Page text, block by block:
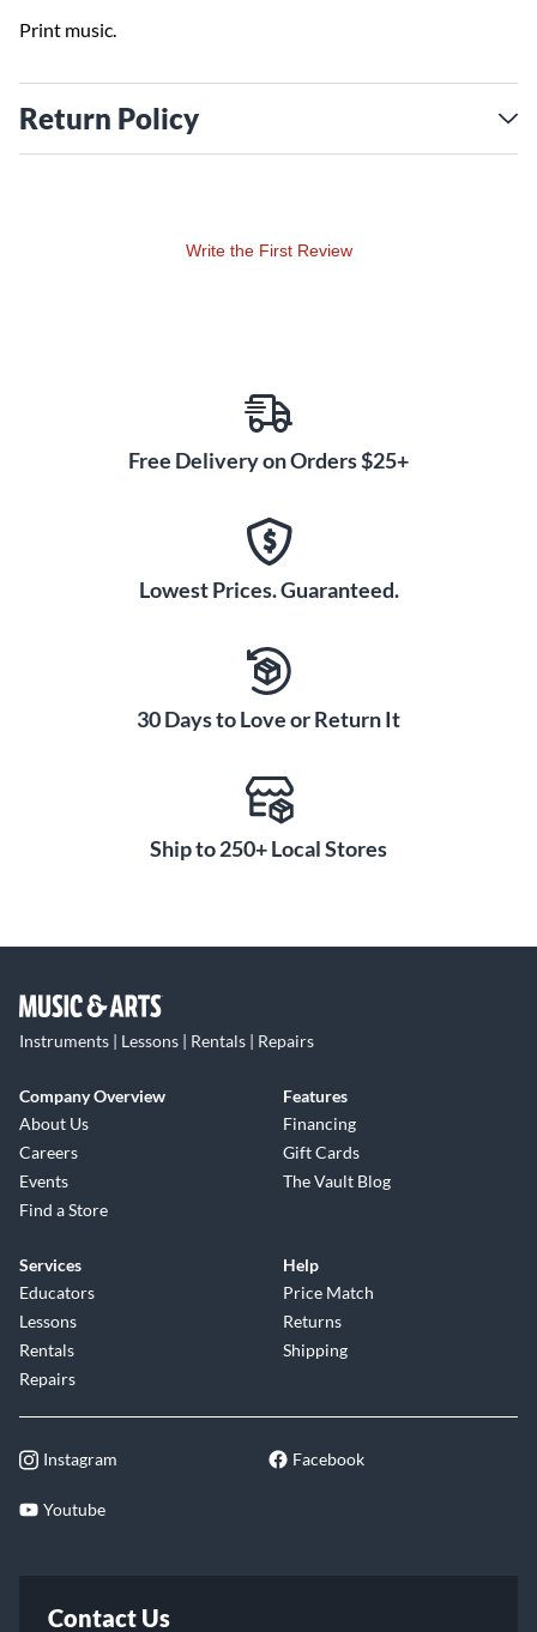
Print music.
Return Policy
Write the First Review
Free Delivery on Orders $25+
Lowest Prices. Guaranteed.
30 Days to Love or Return It
Ship to 250+ Local Stores
Instruments | Lessons | Rentals | Repairs
Company Overview
About Us
Careers
Events
Find a Store
Features
Financing
Gift Cards
The Vault Blog
Services
Educators
Lessons
Rentals
Repairs
Help
Price Match
Returns
Shipping
Instagram Facebook
Youtube
Contact Us